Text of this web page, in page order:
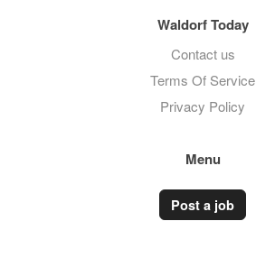
Waldorf Today
Contact us
Terms Of Service
Privacy Policy
Menu
Post a job